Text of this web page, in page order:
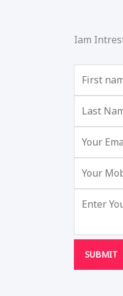
Iam
SUBMIT